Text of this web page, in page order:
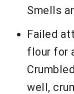
Smells
Failed
flour for
well,